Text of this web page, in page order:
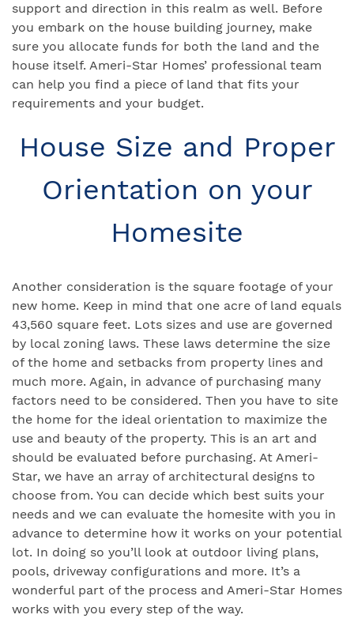
support and direction in this realm as well. Before
you embark on the house building journey, make
sure you allocate funds for both the land and the
house itself. Ameri-Star Homes’ professional team
can help you find a piece of land that fits your
requirements and your budget.
House Size and Proper
Orientation on your
Homesite
Another consideration is the square footage of your
new home. Keep in mind that one acre of land equals
43,560 square feet. Lots sizes and use are governed
by local zoning laws. These laws determine the size
of the home and setbacks from property lines and
much more. Again, in advance of purchasing many
factors need to be considered. Then you have to site
the home for the ideal orientation to maximize the
use and beauty of the property. This is an art and
should be evaluated before purchasing. At Ameri-
Star, we have an array of architectural designs to
choose from. You can decide which best suits your
needs and we can evaluate the homesite with you in
advance to determine how it works on your potential
lot. In doing so you’ll look at outdoor living plans,
pools, driveway configurations and more. It’s a
wonderful part of the process and Ameri-Star Homes
works with you every step of the way.